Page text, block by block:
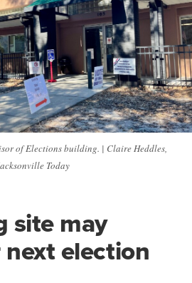
of Elections building. | Claire Heddles,
Today
site may
election